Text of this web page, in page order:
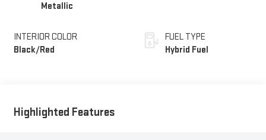
Metallic
INTERIOR COLOR
Black/Red
FUEL TYPE
Hybrid Fuel
Highlighted Features